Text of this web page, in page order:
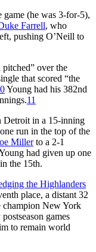
game (he was 3-for-5),
Farrell, who
pushing O’Neill to
over the
that scored “the
Young had his 382nd
11
Detroit in a 15-inning
run in the top of the
Millerto a 2-1
had given up one
the 15th.
the Highlanders
place, a distant 32
champion New York
games
to remain world